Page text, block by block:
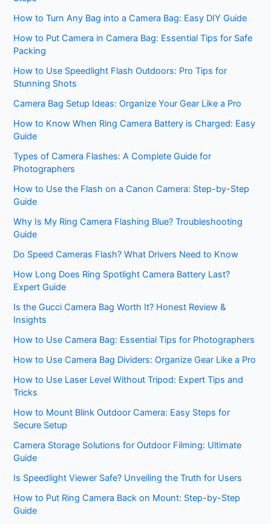
How to Turn Any Bag into a Camera Bag: Easy DIY Guide
How to Put Camera in Camera Bag: Essential Tips for Safe
Packing
How to Use Speedlight Flash Outdoors: Pro Tips for
Stunning Shots
Camera Bag Setup Ideas: Organize Your Gear Like a Pro
How to Know When Ring Camera Battery is Charged: Easy
Guide
Types of Camera Flashes: A Complete Guide for
Photographers
How to Use the Flash on a Canon Camera: Step-by-Step
Guide
Why Is My Ring Camera Flashing Blue? Troubleshooting
Guide
Do Speed Cameras Flash? What Drivers Need to Know
How Long Does Ring Spotlight Camera Battery Last?
Expert Guide
Is the Gucci Camera Bag Worth It? Honest Review &
Insights
How to Use Camera Bag: Essential Tips for Photographers
How to Use Camera Bag Dividers: Organize Gear Like a Pro
How to Use Laser Level Without Tripod: Expert Tips and
Tricks
How to Mount Blink Outdoor Camera: Easy Steps for
Secure Setup
Camera Storage Solutions for Outdoor Filming: Ultimate
Guide
Is Speedlight Viewer Safe? Unveiling the Truth for Users
How to Put Ring Camera Back on Mount: Step-by-Step
Guide